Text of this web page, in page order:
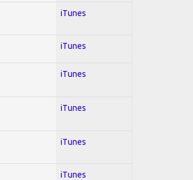
iTunes
iTunes
iTunes
iTunes
iTunes
iTunes